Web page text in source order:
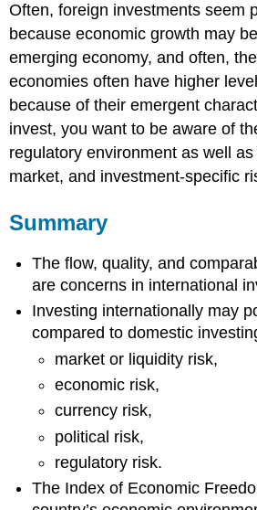
Often, foreign investments seem
because economic growth may
emerging economy, and often,
economies often have higher
because of their emergent
invest, you want to be aware of
regulatory environment as well
market, and investment-specific
Summary
The flow, quality, and
are concerns in international
Investing internationally may
compared to domestic
market or liquidity risk,
economic risk,
currency risk,
political risk,
regulatory risk.
The Index of Economic